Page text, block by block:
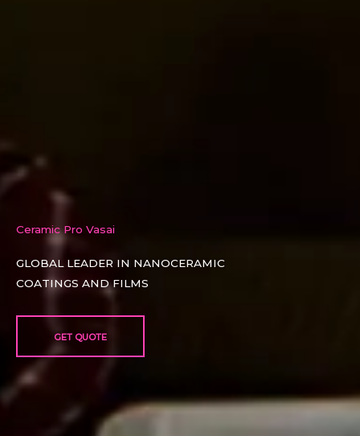
Ceramic Pro Vasai
GLOBAL LEADER IN NANOCERAMIC
COATINGS AND FILMS​
GET QUOTE